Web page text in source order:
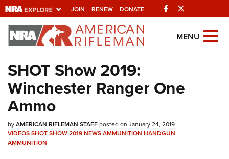
JOIN RENEW DONATE Facebook
Explore The NRA
Universe Of Websites
Quick Links
NRA.ORG
Manage Your Membership
NRA Near You
MENU
SHOT Show 2019:
Winchester Ranger One
Ammo
byAMERICAN RIFLEMAN STAFFposted on January 24, 2019
VIDEOSSHOT SHOW 2019NEWSAMMUNITION HANDGUN
AMMUNITION